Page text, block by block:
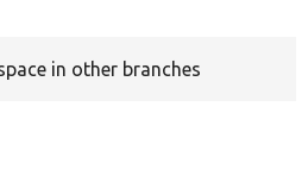
in other branches